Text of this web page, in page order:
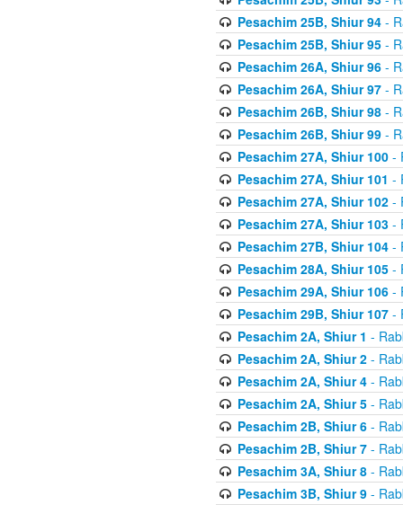
Pesachim 25B, Shiur 94-
Pesachim 25B, Shiur 95-
Pesachim 26A, Shiur 96-
Pesachim 26A, Shiur 97-
Pesachim 26B, Shiur 98-
Pesachim 26B, Shiur 99-
Pesachim 27A, Shiur 100-
Pesachim 27A, Shiur 101 -
Pesachim 27A, Shiur 102-
Pesachim 27A, Shiur 103-
Pesachim 27B, Shiur 104-
Pesachim 28A, Shiur 105-
Pesachim 29A, Shiur 106-
Pesachim 29B, Shiur 107-
Pesachim 2A, Shiur 1 -
Pesachim 2A, Shiur 2-
Pesachim 2A, Shiur 4-
Pesachim 2A, Shiur 5-
Pesachim 2B, Shiur 6-
Pesachim 2B, Shiur 7-
Pesachim 3A, Shiur 8-
Pesachim 3B, Shiur 9-